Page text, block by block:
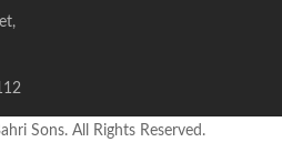
Sons. All Rights Reserved.